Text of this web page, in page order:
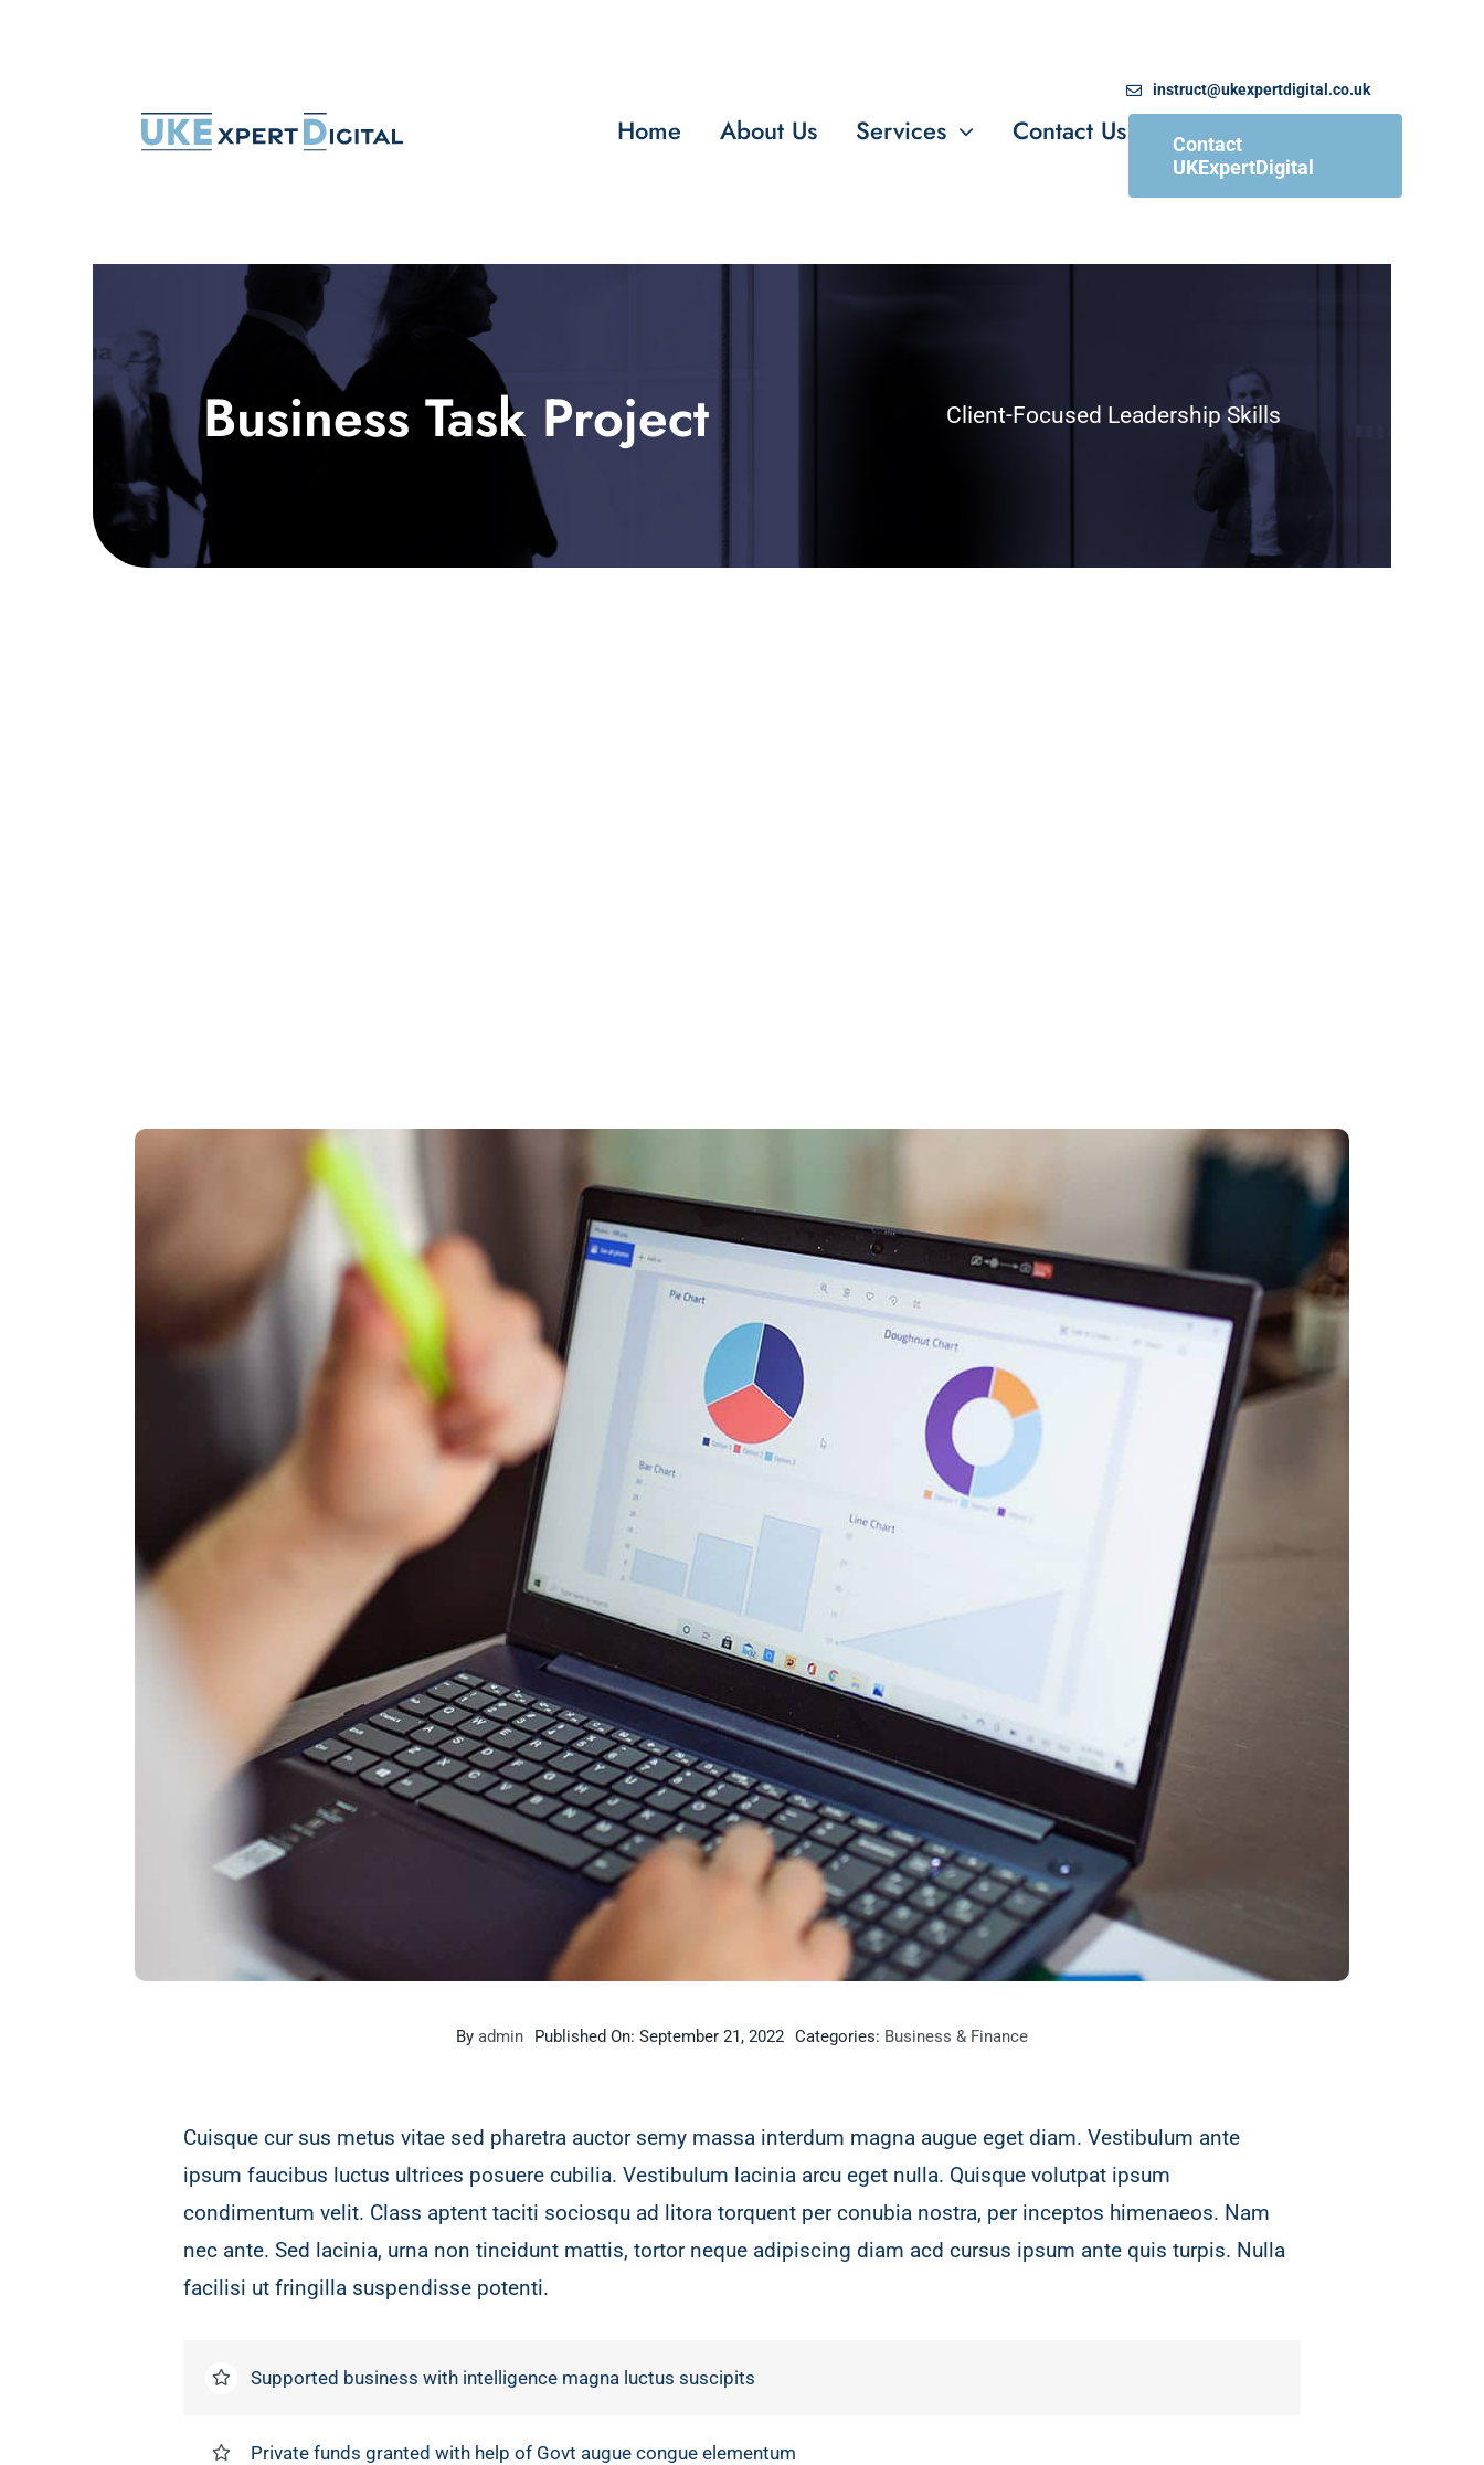
Home About Us Services Contact Us
instruct@ukexpertdigital.co.uk
Contact
UKExpertDigital
Business Task Project Client-Focused Leadership Skills
By admin Published On: September 21, 2022 Categories: Business & Finance
Cuisque cur sus metus vitae sed pharetra auctor semy massa interdum magna augue eget diam. Vestibulum ante
ipsum faucibus luctus ultrices posuere cubilia. Vestibulum lacinia arcu eget nulla. Quisque volutpat ipsum
condimentum velit. Class aptent taciti sociosqu ad litora torquent per conubia nostra, per inceptos himenaeos. Nam
nec ante. Sed lacinia, urna non tincidunt mattis, tortor neque adipiscing diam acd cursus ipsum ante quis turpis. Nulla
facilisi ut fringilla suspendisse potenti.
Supported business with intelligence magna luctus suscipits
Private funds granted with help of Govt augue congue elementum